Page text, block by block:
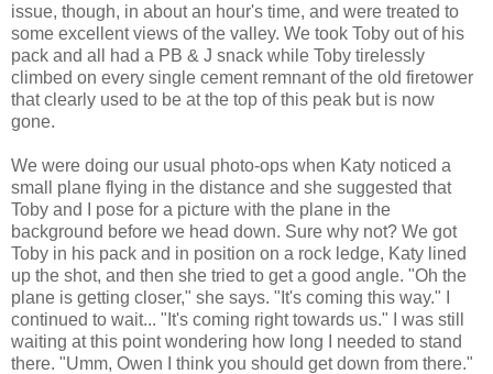
issue, though, in about an hour's time, and were treated to
some excellent views of the valley. We took Toby out of his
pack and all had a PB & J snack while Toby tirelessly
climbed on every single cement remnant of the old firetower
that clearly used to be at the top of this peak but is now
gone.
We were doing our usual photo-ops when Katy noticed a
small plane flying in the distance and she suggested that
Toby and I pose for a picture with the plane in the
background before we head down. Sure why not? We got
Toby in his pack and in position on a rock ledge, Katy lined
up the shot, and then she tried to get a good angle. "Oh the
plane is getting closer," she says. "It's coming this way." I
continued to wait... "It's coming right towards us." I was still
waiting at this point wondering how long I needed to stand
there. "Umm, Owen I think you should get down from there."